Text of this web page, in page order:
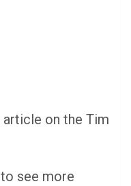
article on the Tim
see more